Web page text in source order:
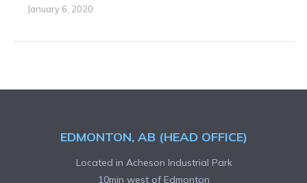
January 6, 2020
EDMONTON, AB (HEAD OFFICE)
Located in Acheson Industrial Park
10min west of Edmonton